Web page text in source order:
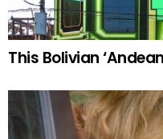
This Bolivian